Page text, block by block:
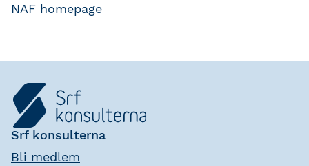
NAF homepage
Srf konsulterna
Bli medlem